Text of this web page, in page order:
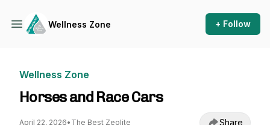
Wellness Zone + Follow
Wellness Zone
Horses and Race Cars
April 22, 2026• The Best Zeolite Share